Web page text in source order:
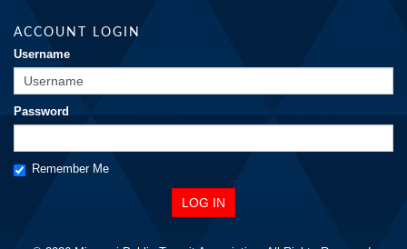
ACCOUNT LOGIN
Username
Password
Remember Me